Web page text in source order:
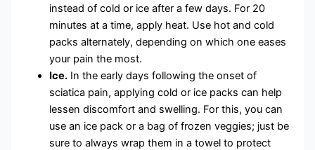
instead of cold or ice after a few days. For 20
minutes at a time, apply heat. Use hot and cold
packs alternately, depending on which one eases
your pain the most.
Ice. In the early days following the onset of
sciatica pain, applying cold or ice packs can help
lessen discomfort and swelling. For this, you can
use an ice pack or a bag of frozen veggies; just be
sure to always wrap them in a towel to protect